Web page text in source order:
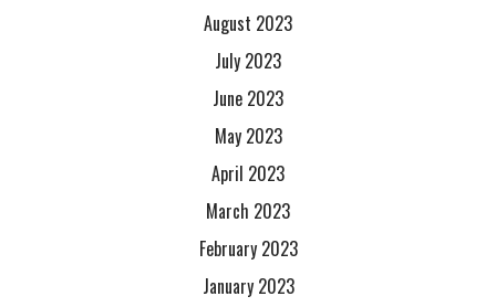
August 2023
July 2023
June 2023
May 2023
April 2023
March 2023
February 2023
January 2023